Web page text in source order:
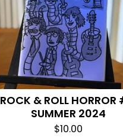
ROCK & ROLL
SUMMER 2024
$10.00